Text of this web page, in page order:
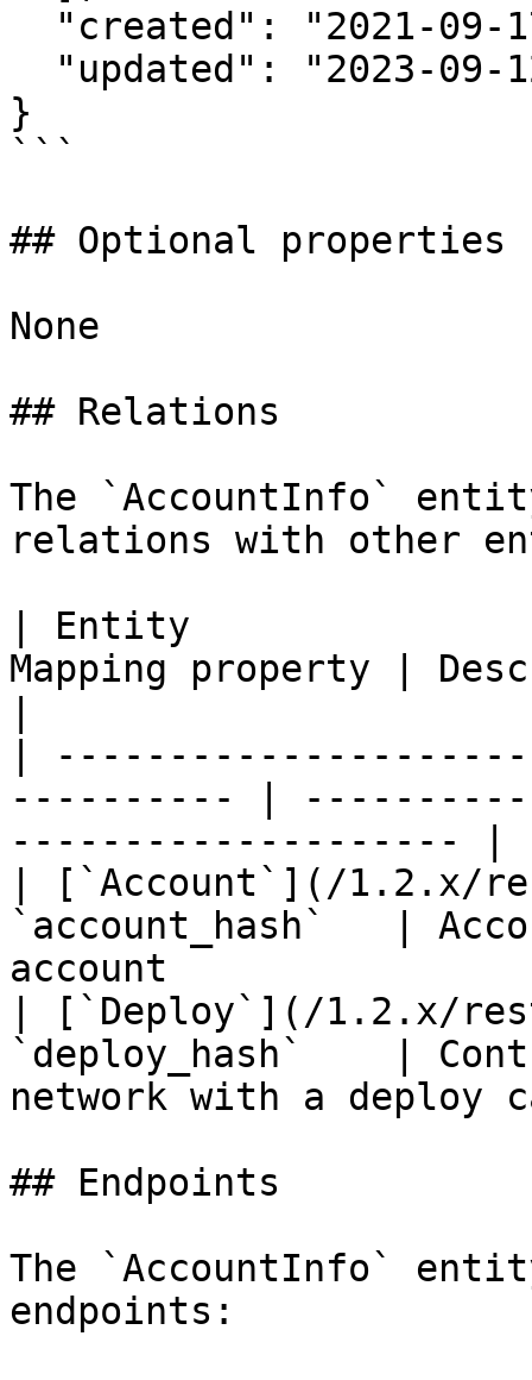
}
```
## Optional properties
None
## Relations
The `AccountInfo`
relations with other
| Entity
Mapping property |
|
---------- |
-------------------- |
| [`Account`](/1.2.x/
`account_hash`   |
account
| [`Deploy`](/1.2.x/
`deploy_hash`    |
network with a
## Endpoints
The `AccountInfo`
endpoints: